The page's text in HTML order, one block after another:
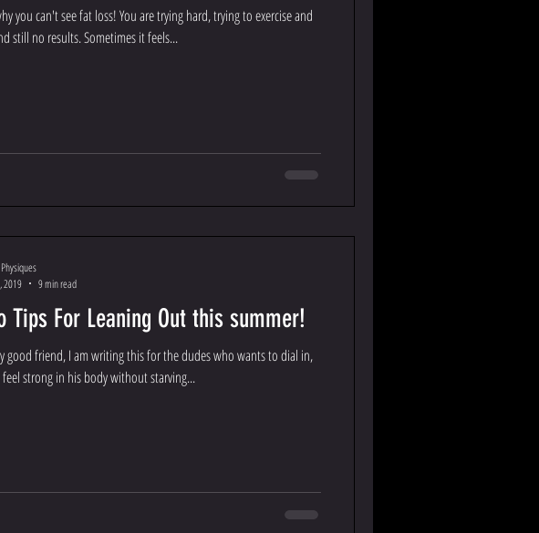
you can't see fat loss! You are trying hard, trying to exercise and
still no results. Sometimes it feels...
Tips For Leaning Out this summer!
good friend, I am writing this for the dudes who wants to dial in,
strong in his body without starving...
2019
9 min read